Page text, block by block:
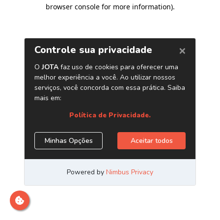
browser console for more information).